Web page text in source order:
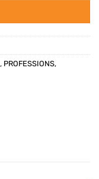
, PROFESSIONS,